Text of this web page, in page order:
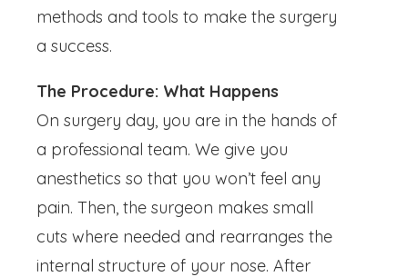
methods and tools to make the surgery
a success.
The Procedure: What Happens
On surgery day, you are in the hands of
a professional team. We give you
anesthetics so that you won’t feel any
pain. Then, the surgeon makes small
cuts where needed and rearranges the
internal structure of your nose. After